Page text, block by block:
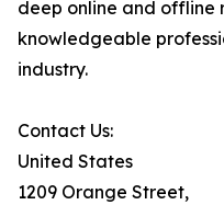
deep online and offline
knowledgeable
industry.
Contact Us:
United States
1209 Orange Street,